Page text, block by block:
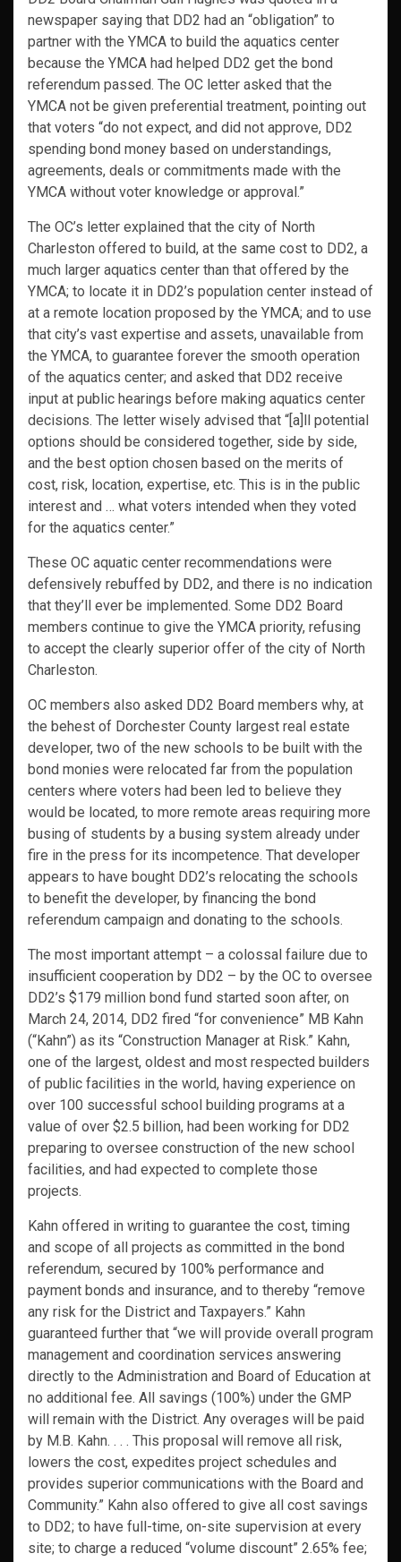
newspaper saying that DD2 had an “obligation” to
partner with the YMCA to build the aquatics center
because the YMCA had helped DD2 get the bond
referendum passed. The OC letter asked that the
YMCA not be given preferential treatment, pointing out
that voters “do not expect, and did not approve, DD2
spending bond money based on understandings,
agreements, deals or commitments made with the
YMCA without voter knowledge or approval.”
The OC’s letter explained that the city of North
Charleston offered to build, at the same cost to DD2, a
much larger aquatics center than that offered by the
YMCA; to locate it in DD2’s population center instead of
at a remote location proposed by the YMCA; and to use
that city’s vast expertise and assets, unavailable from
the YMCA, to guarantee forever the smooth operation
of the aquatics center; and asked that DD2 receive
input at public hearings before making aquatics center
decisions. The letter wisely advised that “[a]ll potential
options should be considered together, side by side,
and the best option chosen based on the merits of
cost, risk, location, expertise, etc. This is in the public
interest and … what voters intended when they voted
for the aquatics center.”
These OC aquatic center recommendations were
defensively rebuffed by DD2, and there is no indication
that they’ll ever be implemented. Some DD2 Board
members continue to give the YMCA priority, refusing
to accept the clearly superior offer of the city of North
Charleston.
OC members also asked DD2 Board members why, at
the behest of Dorchester County largest real estate
developer, two of the new schools to be built with the
bond monies were relocated far from the population
centers where voters had been led to believe they
would be located, to more remote areas requiring more
busing of students by a busing system already under
fire in the press for its incompetence. That developer
appears to have bought DD2’s relocating the schools
to benefit the developer, by financing the bond
referendum campaign and donating to the schools.
The most important attempt – a colossal failure due to
insufficient cooperation by DD2 – by the OC to oversee
DD2’s $179 million bond fund started soon after, on
March 24, 2014, DD2 fired “for convenience” MB Kahn
(“Kahn”) as its “Construction Manager at Risk.” Kahn,
one of the largest, oldest and most respected builders
of public facilities in the world, having experience on
over 100 successful school building programs at a
value of over $2.5 billion, had been working for DD2
preparing to oversee construction of the new school
facilities, and had expected to complete those
projects.
Kahn offered in writing to guarantee the cost, timing
and scope of all projects as committed in the bond
referendum, secured by 100% performance and
payment bonds and insurance, and to thereby “remove
any risk for the District and Taxpayers.” Kahn
guaranteed further that “we will provide overall program
management and coordination services answering
directly to the Administration and Board of Education at
no additional fee. All savings (100%) under the GMP
will remain with the District. Any overages will be paid
by M.B. Kahn. . . . This proposal will remove all risk,
lowers the cost, expedites project schedules and
provides superior communications with the Board and
Community.” Kahn also offered to give all cost savings
to DD2; to have full-time, on-site supervision at every
site; to charge a reduced “volume discount” 2.65% fee;